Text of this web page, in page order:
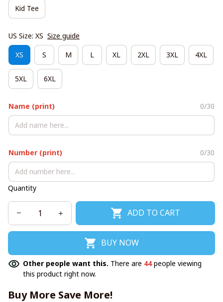
Kid Tee
US Size: XS Size guide
XS S M L XL 2XL 3XL 4XL
5XL 6XL
Name (print) 0/30
Number (print) 0/30
Quantity
ADD TO CART
BUY NOW
Other people want this. There are 44people viewing
this product right now.
Buy More Save More!